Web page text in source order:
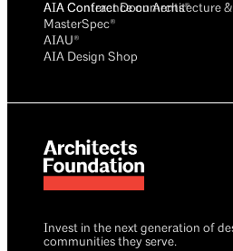
Invest in the next generation of
communities they serve.
AIA Conference on Architecture &
AIA Contract Documents®
MasterSpec®
AIAU®
AIA Design Shop